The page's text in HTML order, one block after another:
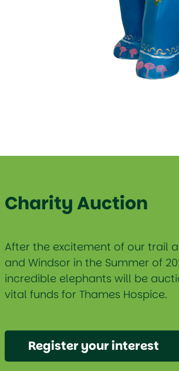
Charity Auction
After the excitement of our trail
and Windsor in the Summer of
incredible elephants will be
vital funds for Thames Hospice.
Register your interest